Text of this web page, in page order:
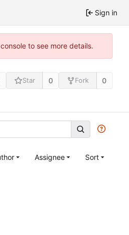
Sign in
to see more details.
Star 0 Fork 0
Assignee Sort